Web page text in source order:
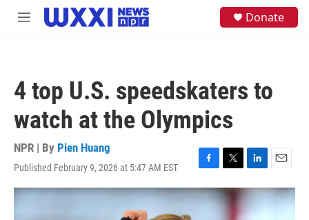
Skip to main content
M
Donate
4 top U.S. speedskaters to
watch at the Olympics
NPR | By Pien Huang
Published February 9, 2026 at 5:47 AM EST
F
a
c
T
w
i
L
i
n
k
E
m
a